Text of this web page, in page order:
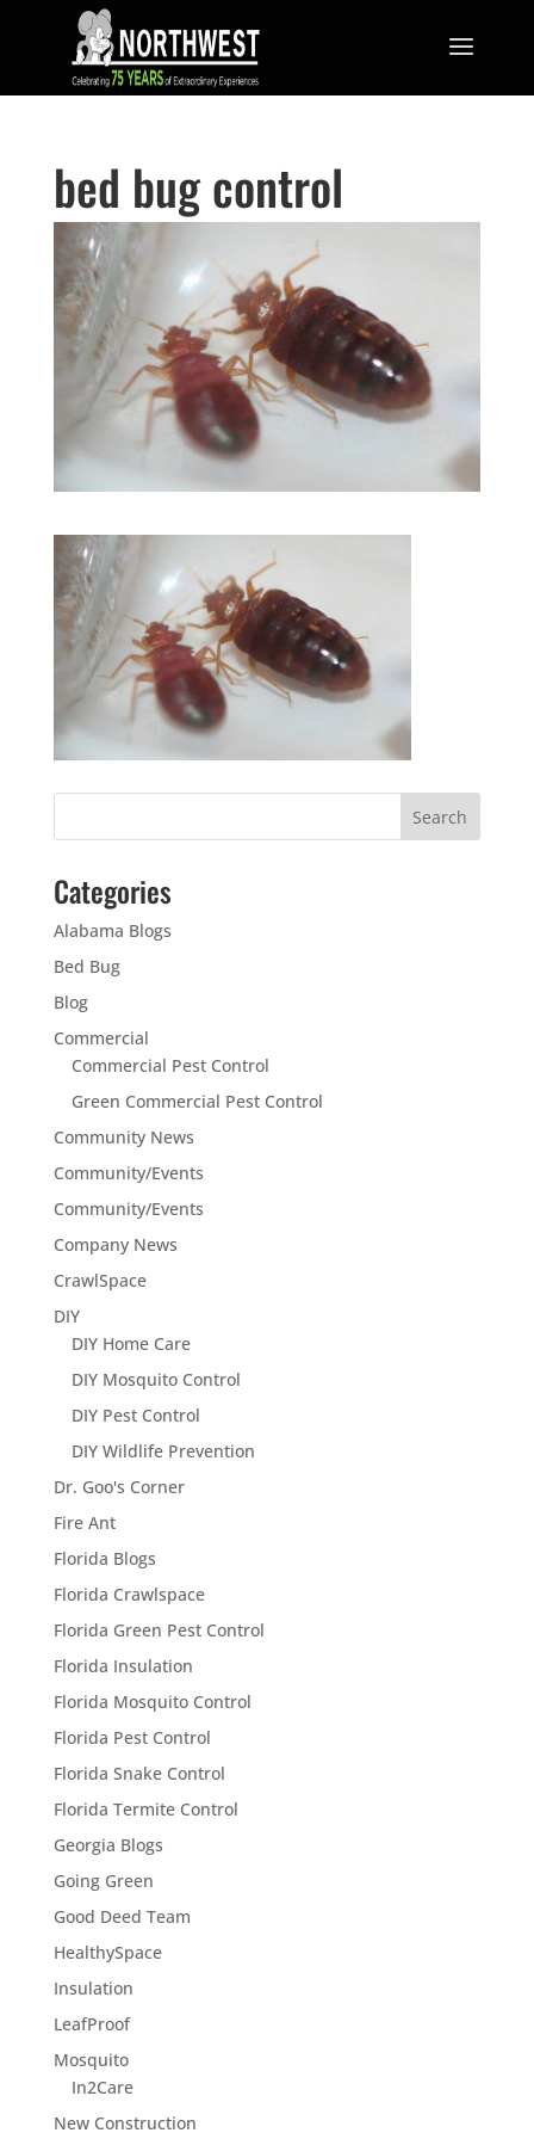
bed bug control
Categories
Alabama Blogs
Bed Bug
Blog
Commercial
Commercial Pest Control
Green Commercial Pest Control
Community News
Community/Events
Community/Events
Company News
CrawlSpace
DIY
DIY Home Care
DIY Mosquito Control
DIY Pest Control
DIY Wildlife Prevention
Dr. Goo's Corner
Fire Ant
Florida Blogs
Florida Crawlspace
Florida Green Pest Control
Florida Insulation
Florida Mosquito Control
Florida Pest Control
Florida Snake Control
Florida Termite Control
Georgia Blogs
Going Green
Good Deed Team
HealthySpace
Insulation
LeafProof
Mosquito
In2Care
New Construction